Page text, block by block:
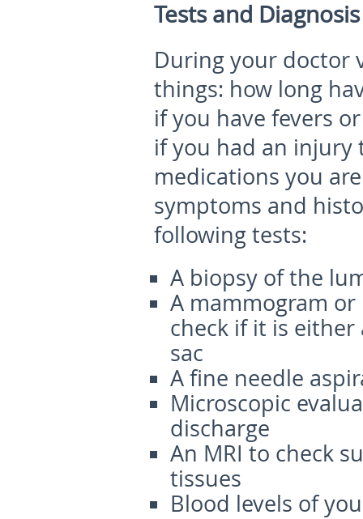
Tests and Diagnosis
During your doctor
things: how long
if you have fevers
if you had an injury
medications you
symptoms and
following tests:
A biopsy of the
A mammogram
check if it is
sac
A fine needle
Microscopic
discharge
An MRI to check
tissues
Blood levels of